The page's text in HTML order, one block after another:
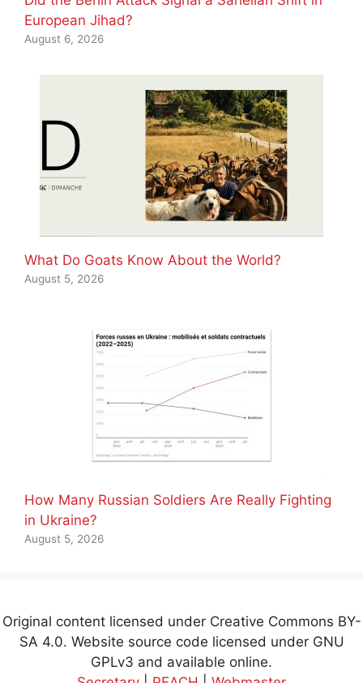
European Jihad?
August 6, 2026
What Do Goats Know About the World?
August 5, 2026
How Many Russian Soldiers Are Really Fighting
in Ukraine?
August 5, 2026
Original content licensed under Creative Commons BY-
SA 4.0. Website source code licensed under GNU
GPLv3 and available online.